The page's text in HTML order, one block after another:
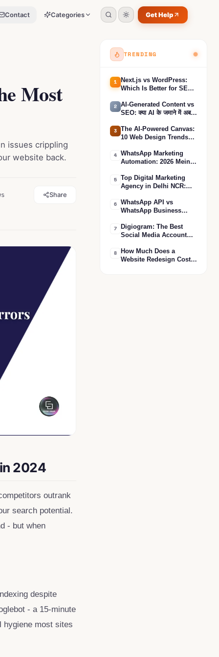
Contact Categories
Toggle search
Toggle theme
Get Help
Most
issues crippling
website back.
Share
2024
outrank
search potential.
- but when
despite
- a 15-minute
hygiene most sites
TRENDING
1
Next.js vs WordPress:
Which Is Better for SEO?
2026)
2 AI-Generated Content vs
SEO: क्या AI के जमाने में अब
3 The AI-Powered Canvas:
10 Web Design Trends
Digital Experience in
2025
4 WhatsApp Marketing
Automation: 2026 Mein
3X Karne ka Sabse Asar-
daar Tarika
5 Top Digital Marketing
Agency in Delhi NCR:
Growth
6 WhatsApp API vs
WhatsApp Business
कौन सा सही है?
7
Digiogram: The Best
Social Media Account
India
8
How Much Does a
Website Redesign Cost